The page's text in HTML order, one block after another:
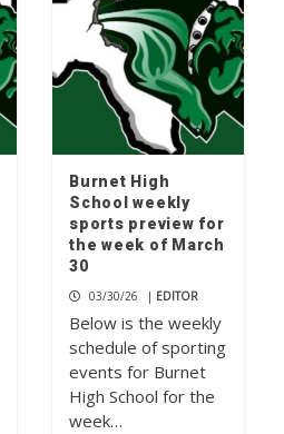
Burnet High
School weekly
sports preview for
the week of March
30
03/30/26 | EDITOR
Below is the weekly
schedule of sporting
events for Burnet
High School for the
week…